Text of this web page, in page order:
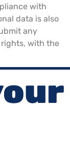
with
data is also
any
with the